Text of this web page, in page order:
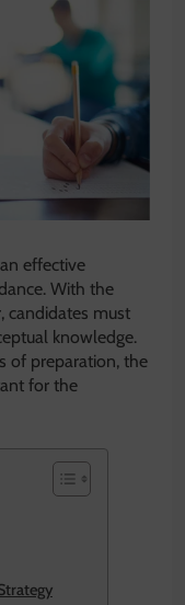
effective
With the
candidates must
knowledge.
of preparation, the
for the